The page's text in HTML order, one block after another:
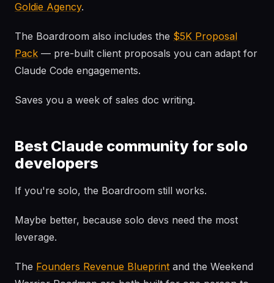
Goldie Agency.
The Boardroom also includes the $5K Proposal
Pack — pre-built client proposals you can adapt for
Claude Code engagements.
Saves you a week of sales doc writing.
Best Claude community for solo
developers
If you're solo, the Boardroom still works.
Maybe better, because solo devs need the most
leverage.
The Founders Revenue Blueprint and the Weekend